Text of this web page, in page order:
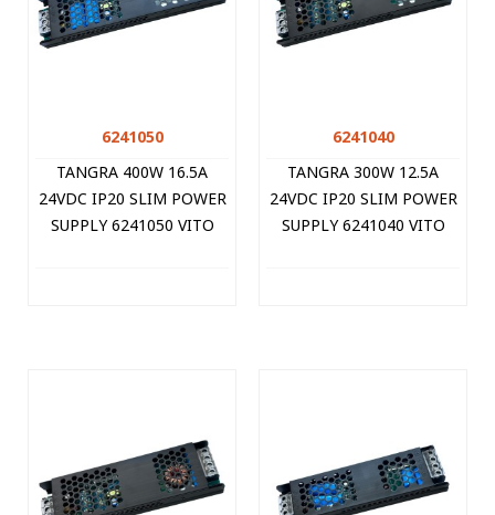
6241050
TANGRA 400W 16.5A
24VDC IP20 SLIM POWER
SUPPLY 6241050 VITO
6241040
TANGRA 300W 12.5A
24VDC IP20 SLIM POWER
SUPPLY 6241040 VITO